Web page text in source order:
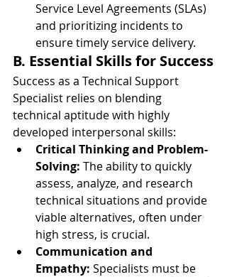
Service Level Agreements (SLAs)
and prioritizing incidents to
ensure timely service delivery.
B. Essential Skills for Success
Success as a Technical Support
Specialist relies on blending
technical aptitude with highly
developed interpersonal skills:
Critical Thinking and Problem-
Solving: The ability to quickly
assess, analyze, and research
technical situations and provide
viable alternatives, often under
high stress, is crucial.
Communication and
Empathy: Specialists must be